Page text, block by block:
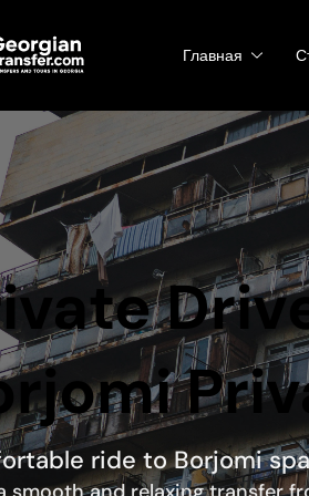
Главная
ride to Borjomi